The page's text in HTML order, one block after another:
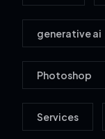
generative ai
Photoshop
Services